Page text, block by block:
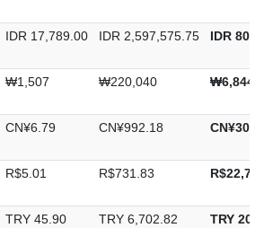
IDR 17,789.00 IDR 2,597,575.75 IDR
₩1,507 ₩220,040
CN¥6.79 CN¥992.18
R$5.01 R$731.83
TRY 45.90 TRY 6,702.82 TRY